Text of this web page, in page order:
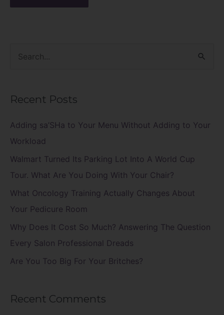
c
h
f
o
Recent Posts
Adding sa’SHa to Your Menu Without Adding to Your
Workload
Walmart Turned Its Parking Lot Into A World Cup
Tour. What Are You Doing With Your Chair?
What Oncology Training Actually Changes About
Your Pedicure Room
Why Does It Cost So Much? Answering The Question
Every Salon Professional Dreads
Are You Too Big For Your Britches?
Recent Comments